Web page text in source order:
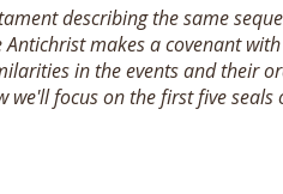
describing the same
makes a covenant
in the events and their
we'll focus on the first five seals